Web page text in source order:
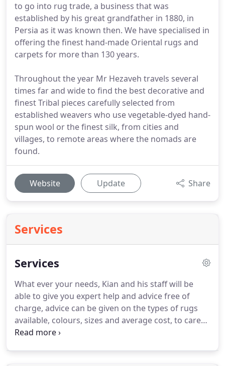
to go into rug trade, a business that was
established by his great grandfather in 1880, in
Persia as it was known then. We have specialised in
offering the finest hand-made Oriental rugs and
carpets for more than 130 years.
Throughout the year Mr Hezaveh travels several
times far and wide to find the best decorative and
finest Tribal pieces carefully selected from
established weavers who use vegetable-dyed hand-
spun wool or the finest silk, from cities and
villages, to remote areas where the nomads are
found.
Website Update Share
Services
Services
What ever your needs, Kian and his staff will be
able to give you expert help and advice free of
charge, advice can be given on the types of rugs
available, colours, sizes and average cost, to care
of the piece, visit or phone to see how we can help.